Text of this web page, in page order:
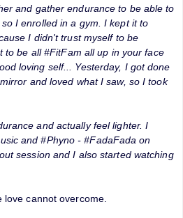
and gather endurance to be able to
I enrolled in a gym. I kept it to
I didn't trust myself to be
to be all #FitFam all up in your face
loving self... Yesterday, I got done
and loved what I saw, so I took
and actually feel lighter. I
and #Phyno - #FadaFada on
session and I also started watching
cannot overcome.